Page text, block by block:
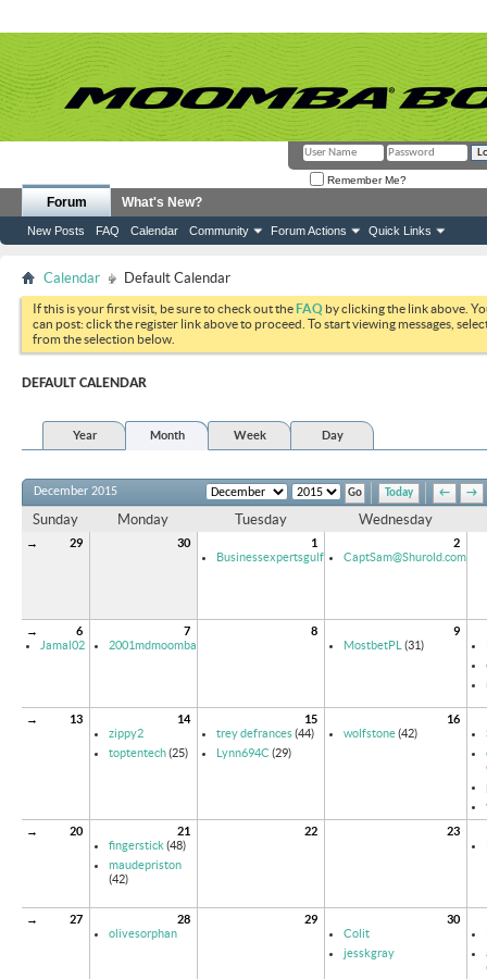
Remember Me?
Forum
New Posts FAQ Calendar Community Forum Actions Quick Links
What's New?
Calendar Default Calendar
If this is your first visit, be sure to check out theFAQ by clicking the link above.
can post: click the register link above to proceed. To start viewing messages,
from the selection below.
DEFAULT CALENDAR
Year Month Week Day
Today ← →
December 2015
Sunday Monday Tuesday Wednesday
→ 29 30
1
Businessexpertsgulf
2
CaptSam@Shurold.com
→
6
Jamal02
7
2001mdmoomba
8
9
MostbetPL
(31)
→ 13
14
zippy2
toptentech(25)
15
trey defrances(44)
Lynn694C (29)
16
wolfstone(42)
→
20
21
fingerstick (48)
maudepriston
(42)
22
23
→ 27
28
olivesorphan
29
30
Colit
jesskgray